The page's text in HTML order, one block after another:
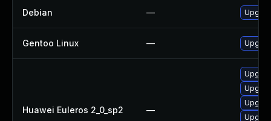
Debian —
Gentoo Linux —
Huawei Euleros 2_0_sp2 —